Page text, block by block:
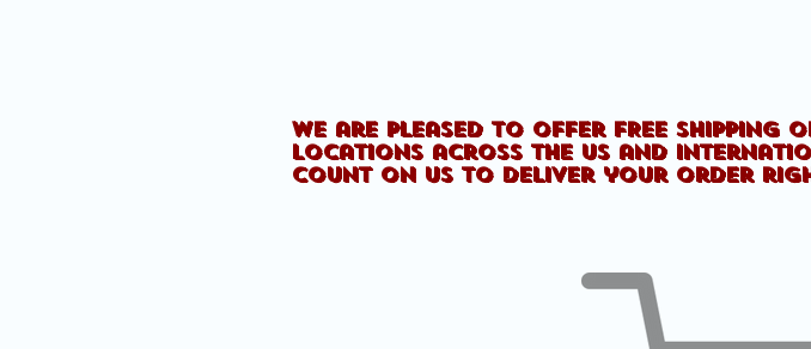
We are pleased to offer FREE
locations across the US and
count on us to deliver your order